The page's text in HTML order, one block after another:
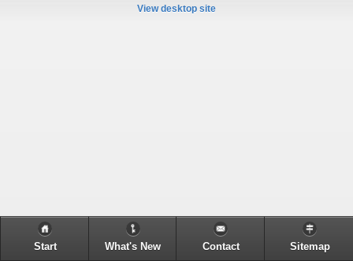
View desktop site
Start What's New Contact Sitemap